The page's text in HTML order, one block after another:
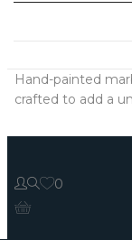
Hand-painted
crafted to add a
0